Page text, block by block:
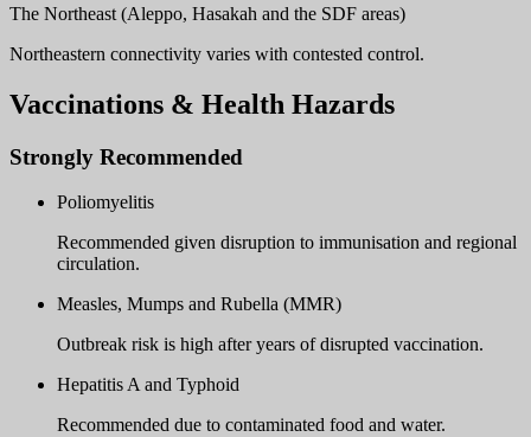
The Northeast (Aleppo, Hasakah and the SDF areas)
Northeastern connectivity varies with contested control.
Vaccinations & Health Hazards
Strongly Recommended
Poliomyelitis
Recommended given disruption to immunisation and regional
circulation.
Measles, Mumps and Rubella (MMR)
Outbreak risk is high after years of disrupted vaccination.
Hepatitis A and Typhoid
Recommended due to contaminated food and water.